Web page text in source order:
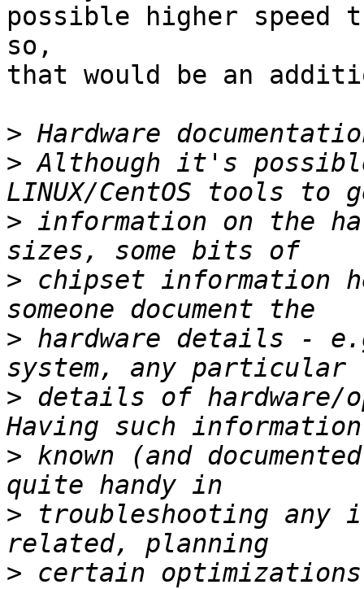
possible higher speed
so,
that would be an
>
> Although it's
> information on the
> chipset information
> hardware details -
> details of
> known (and
> troubleshooting any
> certain